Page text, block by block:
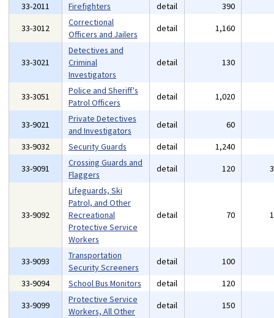
33-2011 Firefighters detail 390
33-3012
Correctional
Officers and Jailers
detail 1,160
33-3021
Detectives and
Criminal
Investigators
detail 130
33-3051
Police and Sheriff's
Patrol Officers
detail 1,020
33-9021
Private Detectives
and Investigators
detail 60
33-9032
Security Guards detail 1,240
33-9091
Crossing Guards and
Flaggers
detail 120
33-9092
Lifeguards, Ski
Patrol, and Other
Recreational
Protective Service
Workers
detail 70
33-9093
Transportation
Security Screeners
detail 100
33-9094
School Bus Monitors detail 120
33-9099
Protective Service
Workers, All Other
detail 150